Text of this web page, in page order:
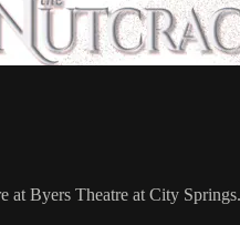
at Byers Theatre at City Springs.